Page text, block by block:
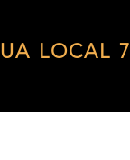
UA LOCAL